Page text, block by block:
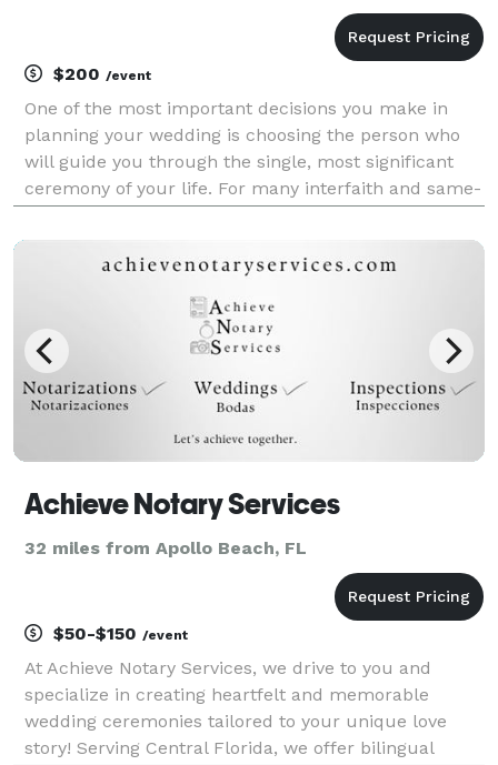
$200 /event
One of the most important decisions you make in
planning your wedding is choosing the person who
will guide you through the single, most significant
ceremony of your life. For many interfaith and same-
challenging than meeting the parents. If ther
Achieve Notary Services
32 miles from Apollo Beach, FL
$50-$150 /event
At Achieve Notary Services, we drive to you and
specialize in creating heartfelt and memorable
wedding ceremonies tailored to your unique love
story! Serving Central Florida, we offer bilingual